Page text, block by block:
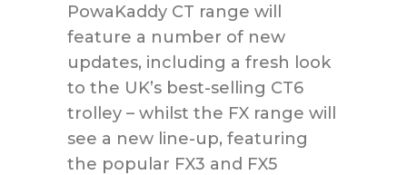
PowaKaddy CT range will
feature a number of new
updates, including a fresh look
to the UK’s best-selling CT6
trolley – whilst the FX range will
see a new line-up, featuring
the popular FX3 and FX5